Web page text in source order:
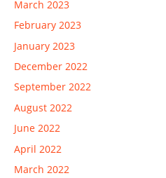
March 2023
February 2023
January 2023
December 2022
September 2022
August 2022
June 2022
April 2022
March 2022